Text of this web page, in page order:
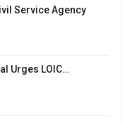
Service Agency
Urges LOIC…